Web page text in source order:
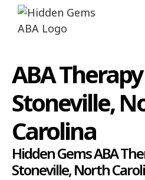
ABA
Stoneville,
Carolina
Hidden Gems ABA
Stoneville, North